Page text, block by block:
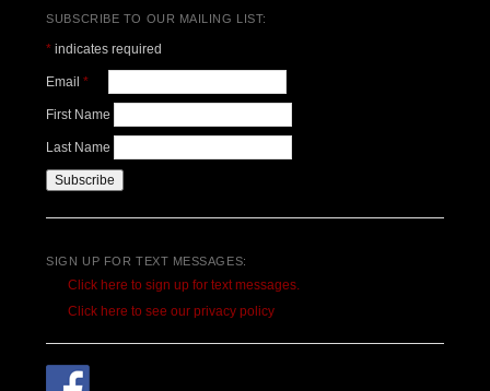
SUBSCRIBE TO OUR MAILING LIST:
* indicates required
Email *
First Name
Last Name
SIGN UP FOR TEXT MESSAGES:
Click here to sign up for text messages.
Click here to see our privacy policy